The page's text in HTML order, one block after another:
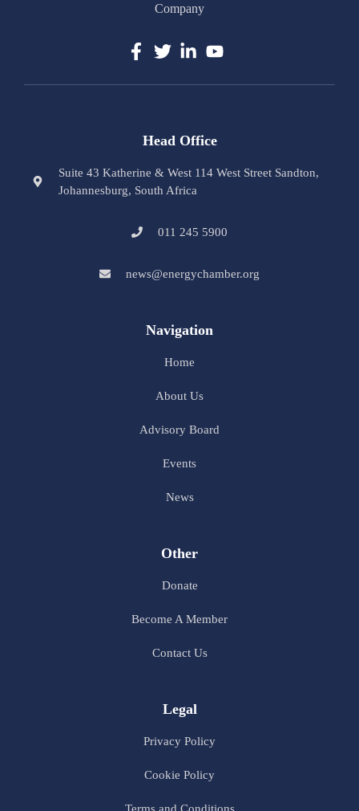
Company
Head Office
Suite 43 Katherine & West 114 West Street Sandton,
Johannesburg, South Africa
011 245 5900
news@energychamber.org
Navigation
Home
About Us
Advisory Board
Events
News
Other
Donate
Become A Member
Contact Us
Legal
Privacy Policy
Cookie Policy
Terms and Conditions